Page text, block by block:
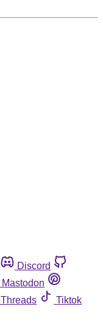
Discord
Mastodon
Threads
Tiktok